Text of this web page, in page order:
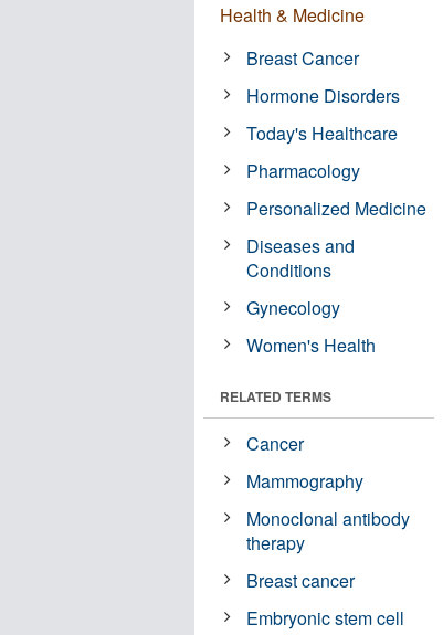
Health & Medicine
Breast Cancer
Hormone Disorders
Today's Healthcare
Pharmacology
Personalized Medicine
Diseases and
Conditions
Gynecology
Women's Health
RELATED TERMS
Cancer
Mammography
Monoclonal antibody
therapy
Breast cancer
Embryonic stem cell